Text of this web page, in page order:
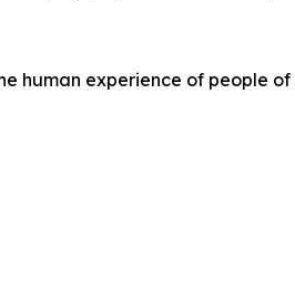
human experience of people